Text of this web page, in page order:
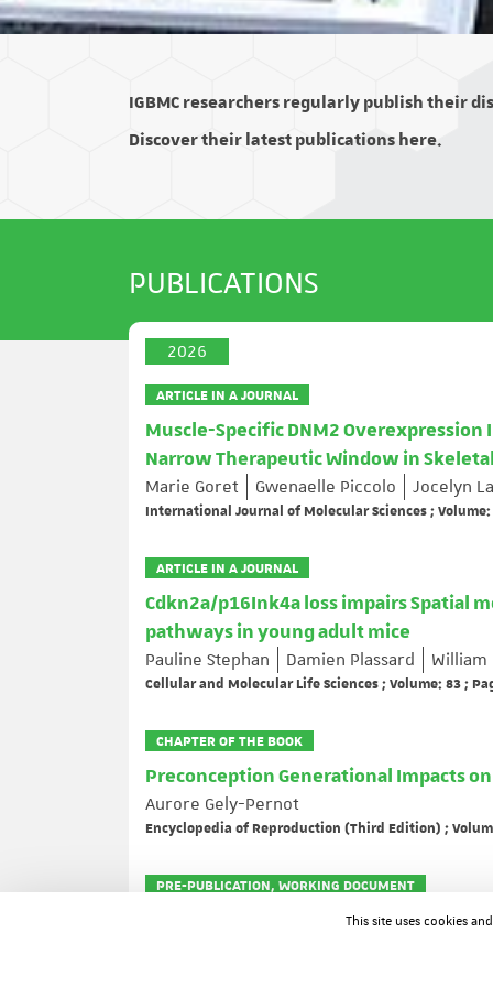
IGBMC researchers regularly publish their
Discover their latest publications here.
PUBLICATIONS
2026
ARTICLE IN A JOURNAL
Muscle-Specific DNM2 Overexpression
Narrow Therapeutic Window in
Marie Goret Gwenaelle Piccolo Jocelyn
International Journal of Molecular Sciences ; Volume:
ARTICLE IN A JOURNAL
Cdkn2a/p16Ink4a loss impairs Spatial
pathways in young adult mice
Pauline Stephan Damien Plassard William
Cellular and Molecular Life Sciences ; Volume: 83 ;
CHAPTER OF THE BOOK
Preconception Generational Impacts
Aurore Gely-Pernot
Encyclopedia of Reproduction (Third Edition) ;
PRE-PUBLICATION, WORKING DOCUMENT
Stable soap bubble clusters with
This site uses cookies